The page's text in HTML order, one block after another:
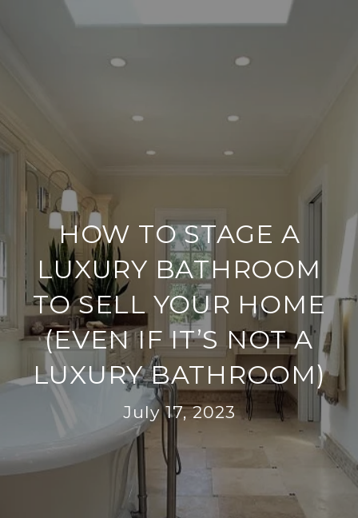
HOW TO STAGE A
LUXURY BATHROOM
TO SELL YOUR HOME
(EVEN IF IT’S NOT A
LUXURY BATHROOM)
July 17, 2023